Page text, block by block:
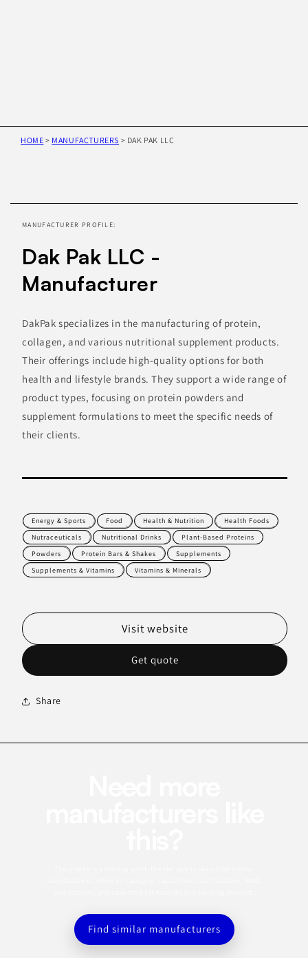
HOME > MANUFACTURERS > DAK PAK LLC
information
MANUFACTURER PROFILE:
Dak Pak LLC -
Manufacturer
DakPak specializes in the manufacturing of protein,
collagen, and various nutritional supplement products.
Their offerings include high-quality options for both
health and lifestyle brands. They support a wide range of
product types, focusing on protein powders and
supplement formulations to meet the specific needs of
their clients.
Energy & Sports Food Health & Nutrition
Health Foods
Nutraceuticals
Nutritional Drinks
Plant-Based Proteins
Powders
Protein Bars & Shakes
Supplements
Supplements & Vitamins
Vitamins & Minerals
Get quote
Visit website
Share
Find similar manufacturers